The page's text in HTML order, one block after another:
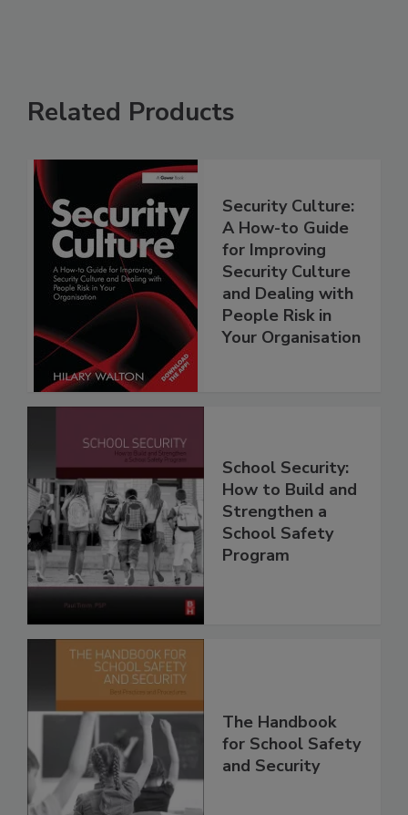
Related Products
Security Culture:
A How-to Guide
for Improving
Security Culture
and Dealing with
People Risk in
Your Organisation
School Security:
How to Build and
Strengthen a
School Safety
Program
The Handbook
for School Safety
and Security